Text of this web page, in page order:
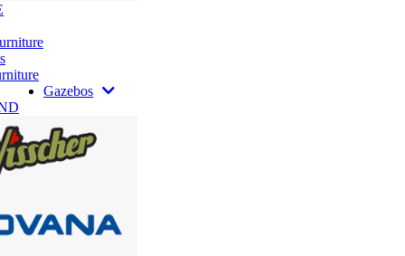
Gazebos